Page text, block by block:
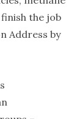
the job
Address by